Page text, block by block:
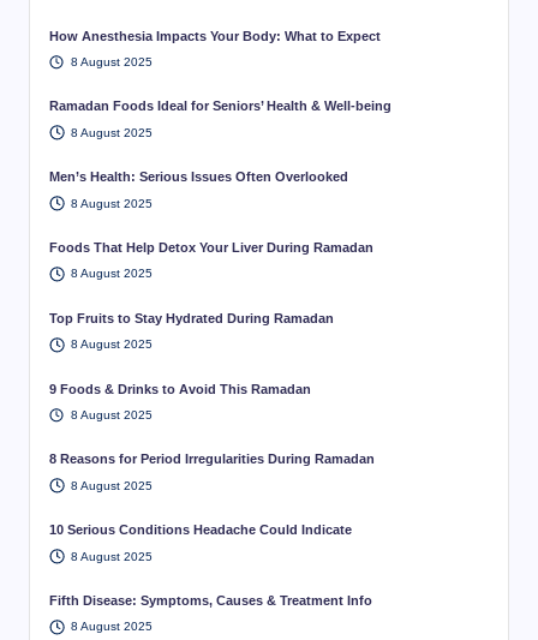
How Anesthesia Impacts Your Body: What to Expect
8 August 2025
Ramadan Foods Ideal for Seniors’ Health & Well-being
8 August 2025
Men’s Health: Serious Issues Often Overlooked
8 August 2025
Foods That Help Detox Your Liver During Ramadan
8 August 2025
Top Fruits to Stay Hydrated During Ramadan
8 August 2025
9 Foods & Drinks to Avoid This Ramadan
8 August 2025
8 Reasons for Period Irregularities During Ramadan
8 August 2025
10 Serious Conditions Headache Could Indicate
8 August 2025
Fifth Disease: Symptoms, Causes & Treatment Info
8 August 2025